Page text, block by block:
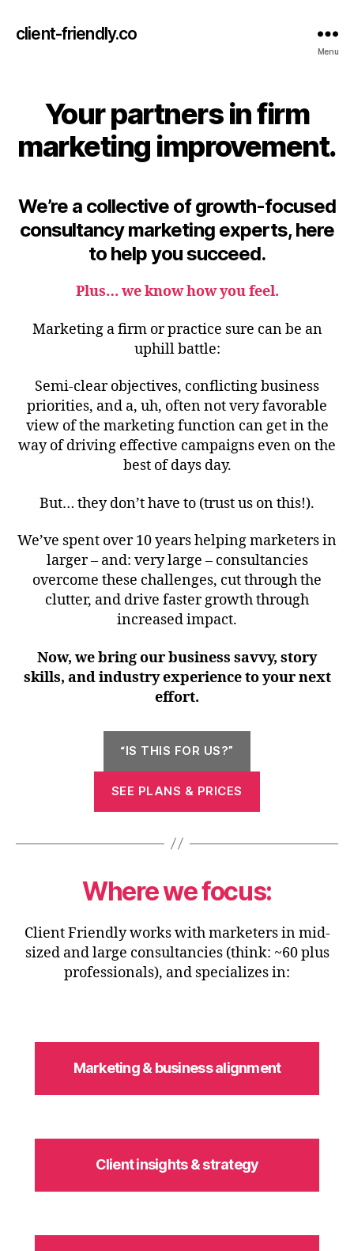
client-friendly.co
Menu
Your partners in firm
marketing improvement.
We’re a collective of growth-focused
consultancy marketing experts, here
to help you succeed.
Plus…we know how you feel.
Marketing a firm or practice sure canbe an
uphill battle:
Semi-clear objectives, conflicting business
priorities, and a, uh, often not very favorable
view of the marketing function can get in the
way of driving effective campaigns even on the
best of days day.
But… they don’t have to (trust us on this!).
We’ve spent over 10 years helping marketers in
larger – and: very large – consultancies
overcome these challenges, cut through the
clutter, and drive faster growth through
increased impact.
Now, we bring our business savvy, story
skills, and industry experience to your next
effort.
“IS THIS FOR US?”
SEE PLANS & PRICES
Where we focus:
Client Friendly works with marketers in mid-
sized and large consultancies (think: ~60 plus
professionals), and specializes in:
Marketing & business alignment
Client insights & strategy